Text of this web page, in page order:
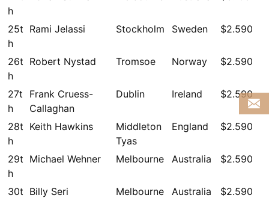
h
25t
h
Rami Jelassi Stockholm Sweden $2.590
26t
h
Robert Nystad Tromsoe Norway $2.590
27t
h
Frank Cruess-
Callaghan
Dublin Ireland $2.590
28t
h
Keith Hawkins
Middleton
Tyas
England $2.590
29t
h
Michael Wehner Melbourne Australia $2.590
30t Billy Seri Melbourne Australia $2.590